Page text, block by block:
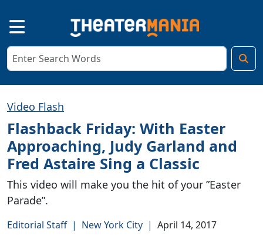
Video Flash
Flashback Friday: With Easter
Approaching, Judy Garland and
Fred Astaire Sing a Classic
This video will make you the hit of your ”Easter
Parade”.
Editorial Staff | New York City | April 14, 2017